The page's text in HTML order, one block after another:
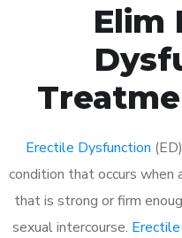
Elim
Erectile Dysfunction
condition that occurs when
that is strong or firm
sexual intercourse.